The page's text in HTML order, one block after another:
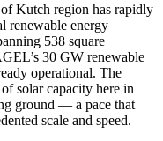
Kutch region has rapidly
renewable energy
538 square
30 GW renewable
operational. The
solar capacity here in
ground — a pace that
scale and speed.